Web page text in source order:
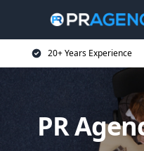
20+ Years Experience
PR